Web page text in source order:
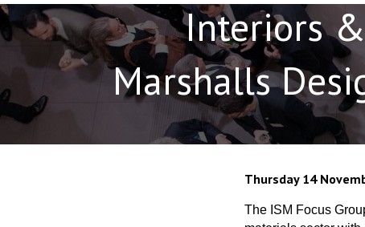
Interiors
Marshalls
Thursday 14
The ISM Focus